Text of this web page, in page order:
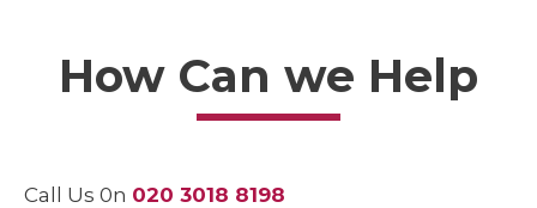
How Can we Help
Call Us 0n 020 3018 8198